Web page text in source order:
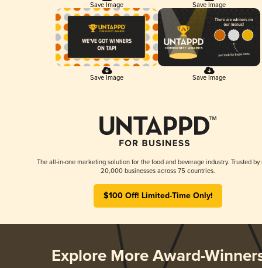
Save Image Save Image
Save Image Save Image
The all-in-one marketing solution for the food and beverage industry. Trusted by
20,000 businesses across 75 countries.
$100 Off! Limited-Time Only!
Explore More Award-